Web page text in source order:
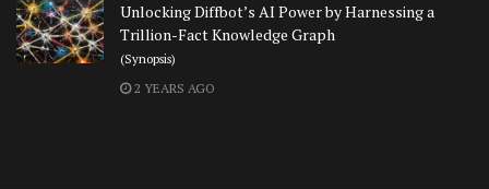
Unlocking Diffbot’s AI Power by Harnessing a
Trillion-Fact Knowledge Graph
(Synopsis)
2 YEARS AGO